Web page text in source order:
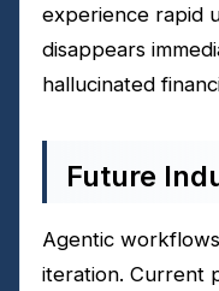
experience rapid
disappears
hallucinated
Future
Agentic
iteration. Current